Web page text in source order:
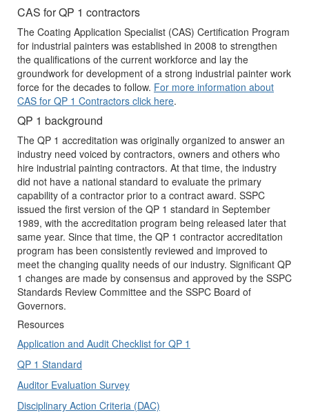
CAS for QP 1 contractors
The Coating Application Specialist (CAS) Certification Program
for industrial painters was established in 2008 to strengthen
the qualifications of the current workforce and lay the
groundwork for development of a strong industrial painter work
force for the decades to follow. For more information about
CAS for QP 1 Contractors click here.
QP 1 background
The QP 1 accreditation was originally organized to answer an
industry need voiced by contractors, owners and others who
hire industrial painting contractors. At that time, the industry
did not have a national standard to evaluate the primary
capability of a contractor prior to a contract award. SSPC
issued the first version of the QP 1 standard in September
1989, with the accreditation program being released later that
same year. Since that time, the QP 1 contractor accreditation
program has been consistently reviewed and improved to
meet the changing quality needs of our industry. Significant QP
1 changes are made by consensus and approved by the SSPC
Standards Review Committee and the SSPC Board of
Governors.
Resources
Application and Audit Checklist for QP 1
QP 1 Standard
Auditor Evaluation Survey
Disciplinary Action Criteria (DAC)